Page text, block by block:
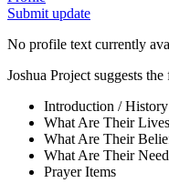
Submit update
No profile text currently
Joshua Project suggests
Introduction / History
What Are Their
What Are Their
What Are Their
Prayer Items